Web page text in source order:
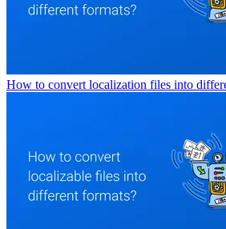
How to convert localization files into